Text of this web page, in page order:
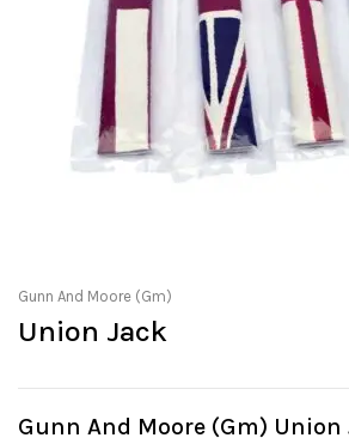
Gunn And Moore (Gm)
Union Jack
Gunn And Moore (Gm) Union